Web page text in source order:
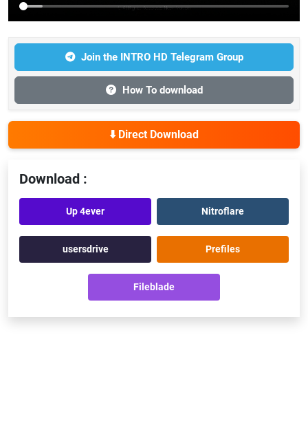
Join the INTRO HD Telegram Group
How To download
⬇️ Direct Download
Download :
Up 4ever Nitroflare
usersdrive Prefiles
Fileblade